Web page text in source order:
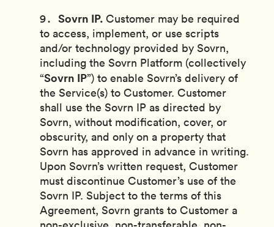
Sovrn IP. Customer may be required
to access, implement, or use scripts
and/or technology provided by Sovrn,
including the Sovrn Platform (collectively
“Sovrn IP”) to enable Sovrn’s delivery of
the Service(s) to Customer. Customer
shall use the Sovrn IP as directed by
Sovrn, without modification, cover, or
obscurity, and only on a property that
Sovrn has approved in advance in writing.
Upon Sovrn’s written request, Customer
must discontinue Customer’s use of the
Sovrn IP. Subject to the terms of this
Agreement, Sovrn grants to Customer a